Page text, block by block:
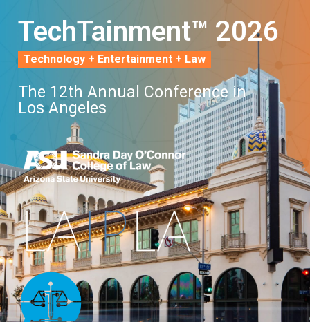
TechTainment™ 2026
Technology + Entertainment + Law
The 12th Annual Conference in
Los Angeles